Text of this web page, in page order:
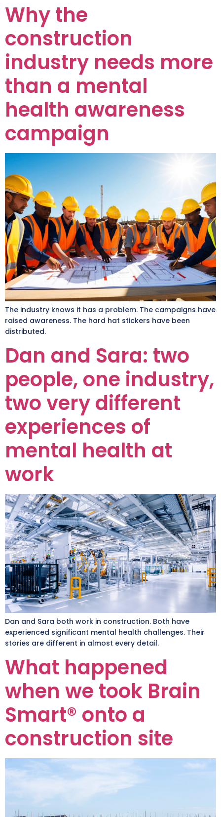
Why the
construction
industry needs more
than a mental
health awareness
campaign
The industry knows it has a problem. The campaigns have
raised awareness. The hard hat stickers have been
distributed.
Dan and Sara: two
people, one industry,
two very different
experiences of
mental health at
work
Dan and Sara both work in construction. Both have
experienced significant mental health challenges. Their
stories are different in almost every detail.
What happened
when we took Brain
Smart® onto a
construction site